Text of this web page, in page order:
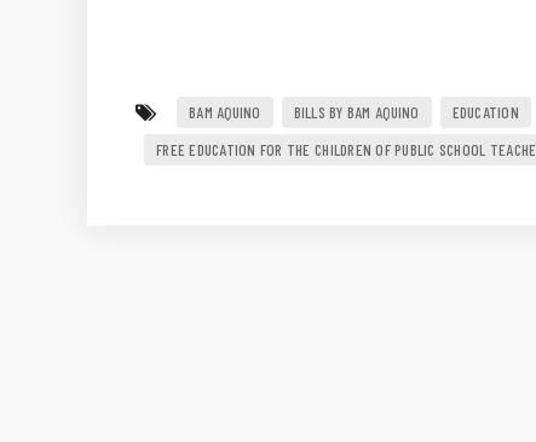
BAM AQUINO BILLS BY BAM AQUINO EDUCATION
FREE EDUCATION FOR THE CHILDREN OF PUBLIC SCHOOL